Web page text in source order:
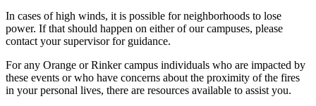
In cases of high winds, it is possible for neighborhoods to lose
power. If that should happen on either of our campuses, please
contact your supervisor for guidance.
For any Orange or Rinker campus individuals who are impacted by
these events or who have concerns about the proximity of the fires
in your personal lives, there are resources available to assist you.